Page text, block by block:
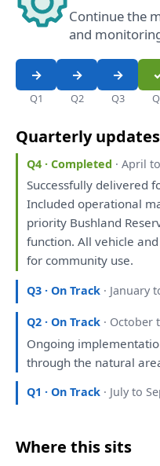
Continue the
and
Q1 Q2 Q3
Quarterly updates
Q4 · Completed · April
Successfully delivered
Included operational
priority Bushland
function.All vehicleand
for community use.
Q3 · On Track · January
Q2 · On Track · October
Ongoing
throughthe natural
Q1 · On Track · July to
Where this sits